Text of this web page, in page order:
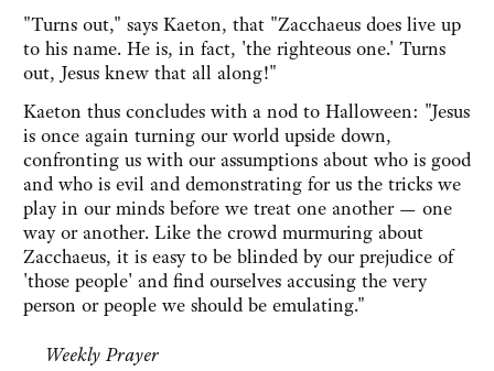
"Turns out," says Kaeton, that "Zacchaeus does live up
to his name. He is, in fact, 'the righteous one.' Turns
out, Jesus knew that all along!"
Kaeton thus concludes with a nod to Halloween: "Jesus
is once again turning our world upside down,
confronting us with our assumptions about who is good
and who is evil and demonstrating for us the tricks we
play in our minds before we treat one another — one
way or another. Like the crowd murmuring about
Zacchaeus, it is easy to be blinded by our prejudice of
'those people' and find ourselves accusing the very
person or people we should be emulating."
Weekly Prayer